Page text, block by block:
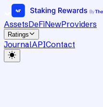
AssetsDeFiNewProviders
Ratings
JournalAPIContact